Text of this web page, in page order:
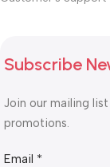
Subscribe
Join our mailing
promotions.
Email
Email *